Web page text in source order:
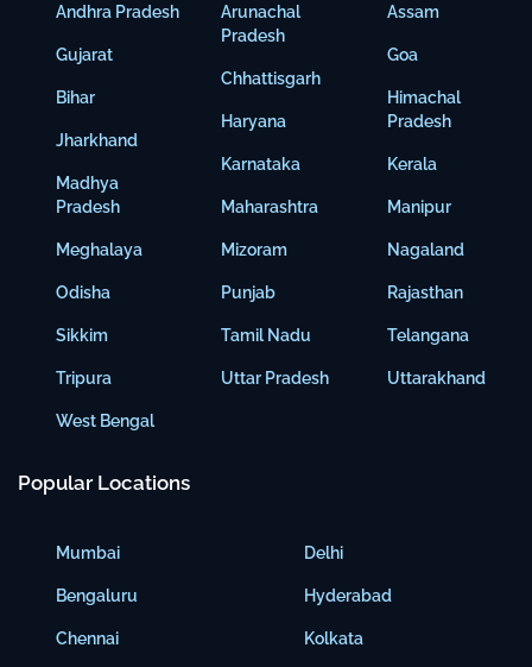
Andhra Pradesh
Gujarat
Bihar
Jharkhand
Madhya
Pradesh
Meghalaya
Odisha
Sikkim
Tripura
West Bengal
Arunachal
Pradesh
Chhattisgarh
Haryana
Karnataka
Maharashtra
Mizoram
Punjab
Tamil Nadu
Uttar Pradesh
Assam
Goa
Himachal
Pradesh
Kerala
Manipur
Nagaland
Rajasthan
Telangana
Uttarakhand
Popular Locations
Mumbai
Bengaluru
Chennai
Delhi
Hyderabad
Kolkata